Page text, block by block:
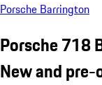
Porsche Barrington
Porsche 718
New and